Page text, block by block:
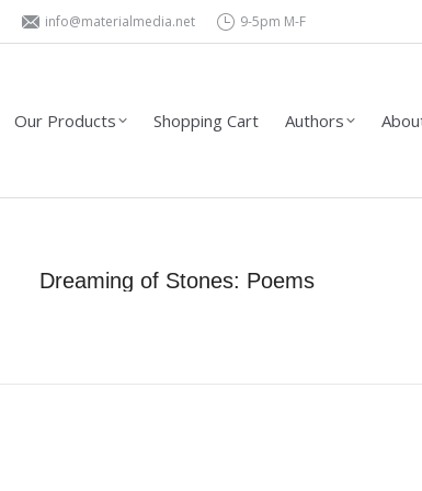
info@materialmedia.net 9-5pm M-F
Our Products Shopping Cart Authors
Dreaming of Stones: Poems